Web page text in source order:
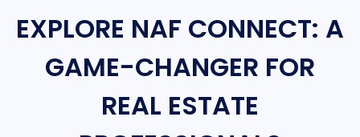
EXPLORE NAF CONNECT: A
GAME-CHANGER FOR
REAL ESTATE